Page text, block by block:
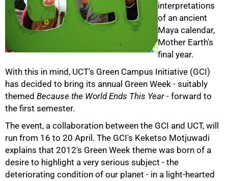
interpretations
of an ancient
Maya calendar,
Mother Earth's
final year.
With this in mind, UCT's Green Campus Initiative (GCI)
has decided to bring its annual Green Week - suitably
themed Because the World Ends This Year - forward to
the first semester.
The event, a collaboration between the GCI and UCT, will
run from 16 to 20 April. The GCI's Keketso Motjuwadi
explains that 2012's Green Week theme was born of a
desire to highlight a very serious subject - the
deteriorating condition of our planet - in a light-hearted
50%